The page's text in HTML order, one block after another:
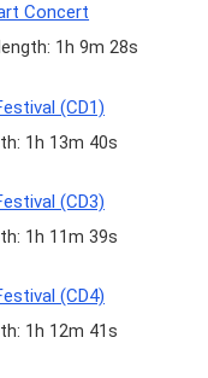
Concert
1h 9m 28s
(CD1)
1h 13m 40s
(CD3)
1h 11m 39s
(CD4)
1h 12m 41s